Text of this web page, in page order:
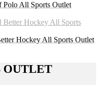
All Sports Outlet
Hockey All Sports Outlet
OUTLET